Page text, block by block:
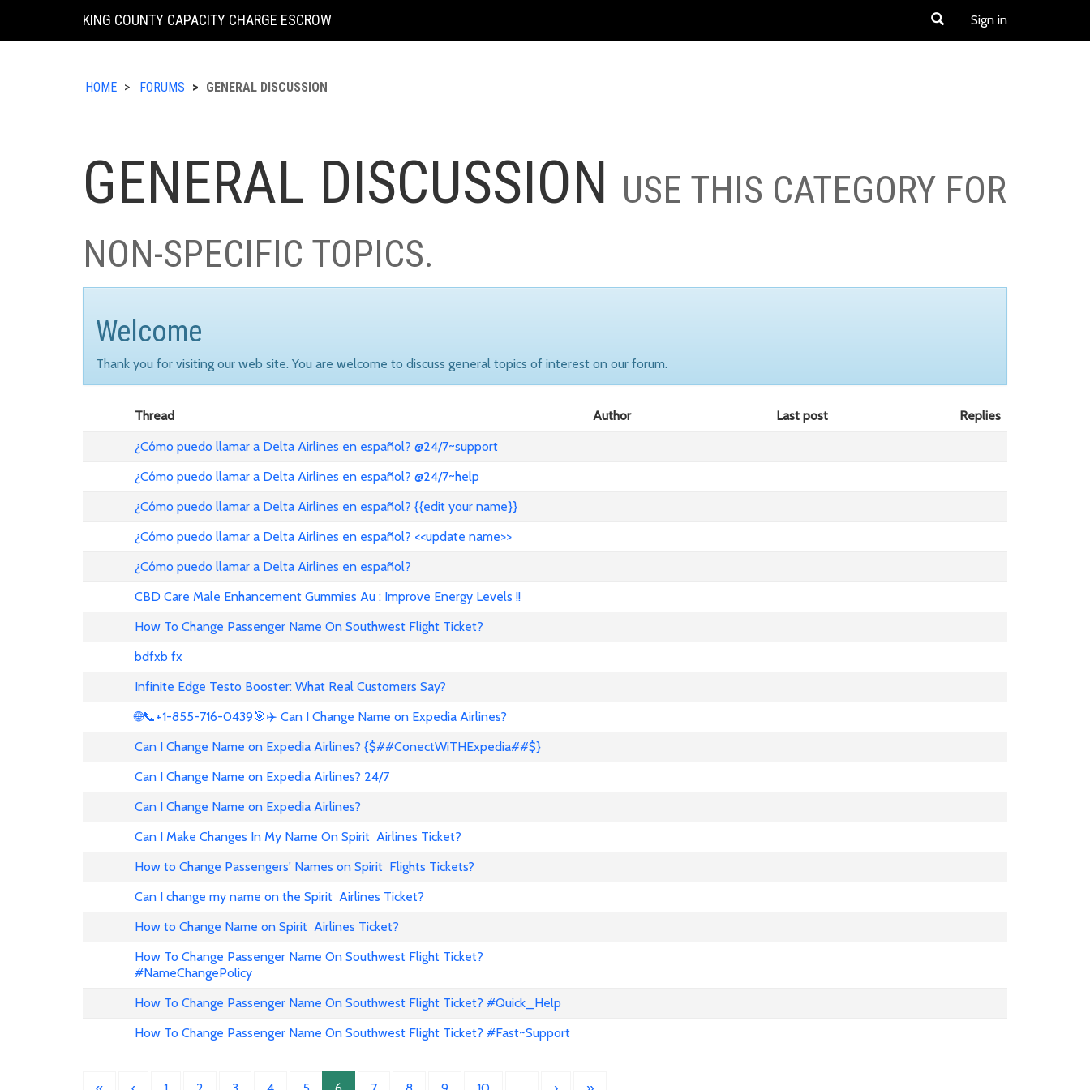
KING COUNTY CAPACITY CHARGE ESCROW Sign in
HOME FORUMS GENERAL DISCUSSION
GENERAL DISCUSSION USE THIS CATEGORY FOR
NON-SPECIFIC TOPICS.
Welcome
Thank you for visiting our web site. You are welcome to discuss general topics of interest on our forum.
Thread Author Last post
Replies
¿Cómo puedo llamar a Delta Airlines en español? @24/7~support
¿Cómo puedo llamar a Delta Airlines en español? @24/7~help
¿Cómo puedo llamar a Delta Airlines en español? {{edit your name}}
¿Cómo puedo llamar a Delta Airlines en español? <<update name>>
¿Cómo puedo llamar a Delta Airlines en español?
CBD Care Male Enhancement Gummies Au : Improve Energy Levels !!
How To Change Passenger Name On Southwest Flight Ticket?
bdfxb fx
Infinite Edge Testo Booster: What Real Customers Say?
🌐📞+1-855-716-0439🎯✈️ Can I Change Name on Expedia Airlines?
Can I Change Name on Expedia Airlines? {$##ConectWiTHExpedia##$}
Can I Change Name on Expedia Airlines? 24/7
Can I Change Name on Expedia Airlines?
Can I Make Changes In My Name On Spirit Airlines Ticket?
How to Change Passengers' Names on Spirit Flights Tickets?
Can I change my name on the Spirit Airlines Ticket?
How to Change Name on Spirit Airlines Ticket?
How To Change Passenger Name On Southwest Flight Ticket?
#NameChangePolicy
How To Change Passenger Name On Southwest Flight Ticket? #Quick_Help
How To Change Passenger Name On Southwest Flight Ticket? #Fast~Support